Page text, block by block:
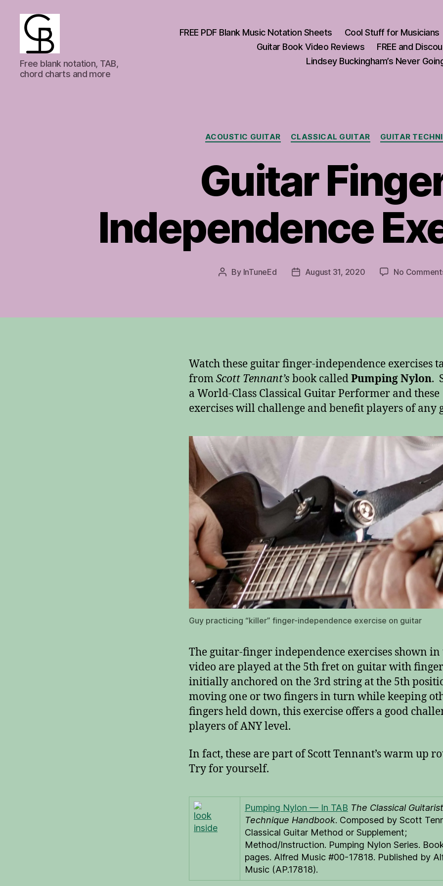
GuitarBasement
Free blank notation, TAB,
chord charts and more
FREE PDF Blank Music Notation Sheets
Cool Stuff for Musicians
Guitar Book Video Reviews
FREE and
Lindsey Buckingham’s Never
Categories
ACOUSTIC GUITAR CLASSICAL GUITAR GUITAR
Guitar
Independence
Post
By InTuneEd
PostAugust 31, 2020 No
Watch these guitar finger-independence exercises
fromScott Tennant’s book calledPumping Nylon.
a World-Class Classical Guitar Performer and these
exercises will challenge and benefit players of any
Guy practicing “killer” finger-independence exercise on guitar
The guitar-finger independence exercises shown in
video are played at the 5th fret on guitar with
initially anchored on the 3rd string at the 5th
moving one or two fingers in turn while keeping
fingers held down, this exercise offers a good
players of ANY level.
In fact, these are part of Scott Tennant’s warm up
Try for yourself.
look
inside
Pumping Nylon — In TAB The Classical
Technique Handbook. Composed by Scott
Classical Guitar Method or Supplement;
Method/Instruction. Pumping Nylon Series.
pages. Alfred Music #00-17818. Published by
Music (AP.17818).